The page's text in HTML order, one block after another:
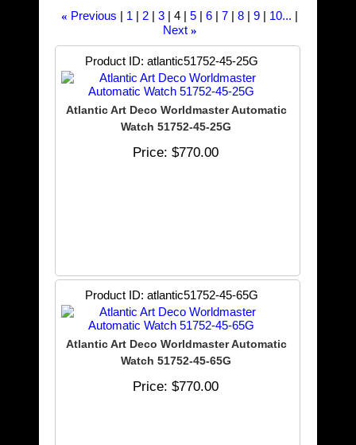
« Previous 1 2 3 4 5 6 7 8 9
10...
Next »
Product ID atlantic51752-45-25G
Atlantic Art Deco Worldmaster Automatic
Watch 51752-45-25G
Price $770.00
Product ID atlantic51752-45-65G
Atlantic Art Deco Worldmaster Automatic
Watch 51752-45-65G
Price $770.00